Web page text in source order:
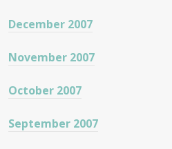
December 2007
November 2007
October 2007
September 2007